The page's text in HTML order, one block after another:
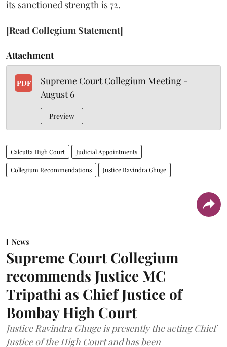
its sanctioned strength is 72.
[Read Collegium Statement]
Attachment
PDF
Supreme Court Collegium Meeting -
August 6
Preview
Calcutta High Court Judicial Appointments
Collegium Recommendations Justice Ravindra Ghuge
News
Supreme Court Collegium
recommends Justice MC
Tripathi as Chief Justice of
Bombay High Court
Justice Ravindra Ghuge is presently the acting Chief
Justice of the High Court and has been